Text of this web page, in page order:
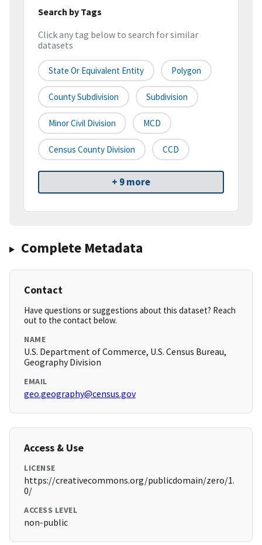
Search by Tags
Click any tag below to search for similar
datasets
State Or Equivalent Entity Polygon
County Subdivision Subdivision
Minor Civil Division MCD
Census County Division CCD
+ 9 more
Complete Metadata
Contact
Have questions or suggestions about this dataset? Reach
out to the contact below.
NAME
U.S. Department of Commerce, U.S. Census Bureau,
Geography Division
EMAIL
geo.geography@census.gov
Access & Use
LICENSE
https://creativecommons.org/publicdomain/zero/1.
0/
ACCESS LEVEL
non-public